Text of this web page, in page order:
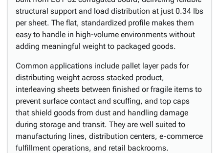
structural support and load distribution at just 0.34 lbs
per sheet. The flat, standardized profile makes them
easy to handle in high-volume environments without
adding meaningful weight to packaged goods.
Common applications include pallet layer pads for
distributing weight across stacked product,
interleaving sheets between finished or fragile items to
prevent surface contact and scuffing, and top caps
that shield goods from dust and handling damage
during storage and transit. They are well suited to
manufacturing lines, distribution centers, e-commerce
fulfillment operations, and retail backrooms.